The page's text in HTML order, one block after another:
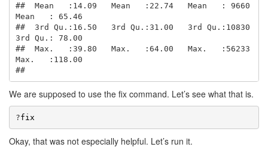
##  Mean   :14.09   Mean   :22.74   Mean   : 9660
Mean   : 65.46
##  3rd Qu.:16.50   3rd Qu.:31.00   3rd Qu.:10830
3rd Qu.: 78.00
##  Max.   :39.80   Max.   :64.00   Max.   :56233
Max.   :118.00
##
We are supposed to use the fix command. Let’s see what that is.
?fix
Okay, that was not especially helpful. Let’s run it.